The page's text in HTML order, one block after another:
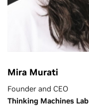
Mira Murati
Founder and CEO
Thinking Machines Lab